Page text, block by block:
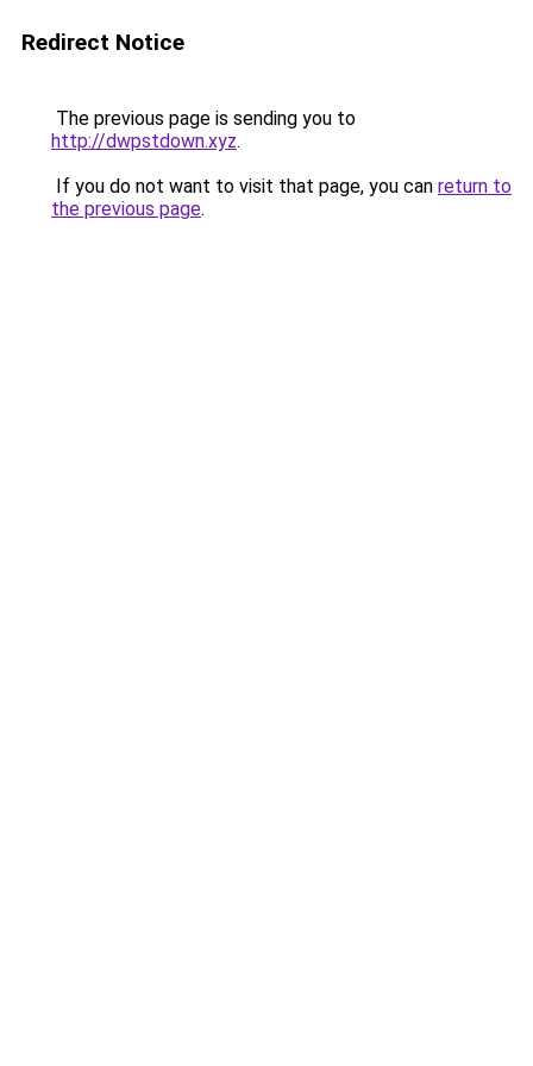
Redirect Notice
The previous page is sending you to
http://dwpstdown.xyz.
If you do not want to visit that page, you can return to
the previous page.